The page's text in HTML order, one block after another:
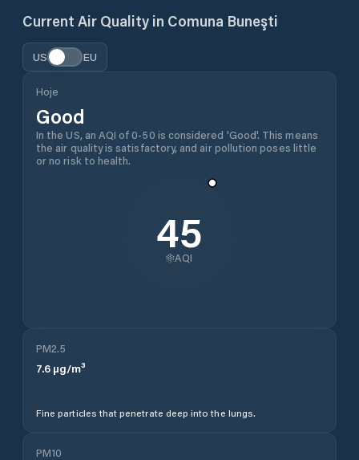
Current Air Quality in Comuna Buneşti
US EU
Hoje
Good
In the US, an AQI of 0-50 is considered 'Good'. This means
the air quality is satisfactory, and air pollution poses little
or no risk to health.
45
AQI
PM2.5
7.6 µg/m³
Fine particles that penetrate deep into the lungs.
PM10